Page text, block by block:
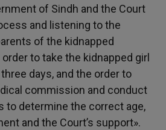
of Sindh and the Court
and listening to the
of the kidnapped
to take the kidnapped girl
days, and the order to
commission and conduct
to determine the correct age,
and the Court’s support».